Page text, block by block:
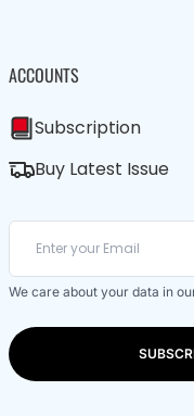
ACCOUNTS
Subscription
Buy Latest Issue
We care about your data in